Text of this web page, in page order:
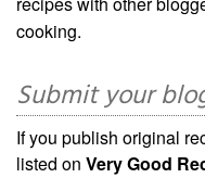
cooking.
Submit your
If you publish original
listed on Very Good